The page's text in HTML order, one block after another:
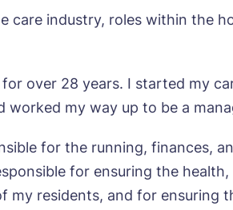
care industry, roles within the
over 28 years. I started my
worked my way up to be a
for the running, finances,
for ensuring the
my residents, and for ensuring